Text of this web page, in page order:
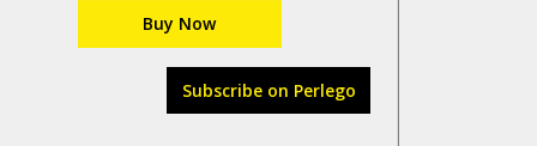
Buy Now
Subscribe on Perlego